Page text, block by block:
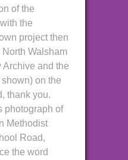
of the
the
project then
Walsham
and the
on the
thank you.
photograph of
Methodist
Road,
the word